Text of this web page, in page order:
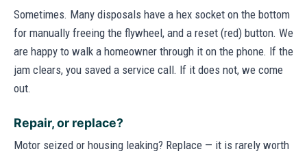
Sometimes. Many disposals have a hex socket on the bottom
for manually freeing the flywheel, and a reset (red) button. We
are happy to walk a homeowner through it on the phone. If the
jam clears, you saved a service call. If it does not, we come
out.
Repair, or replace?
Motor seized or housing leaking? Replace — it is rarely worth